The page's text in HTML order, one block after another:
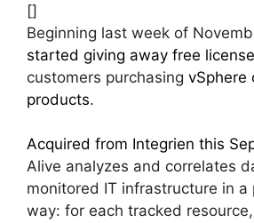
[]
Beginning last week of
started giving away free
customers purchasing vSphere
products.
Acquired from Integrien this
Alive analyzes and correlates
monitored IT infrastructure in a
way: for each tracked